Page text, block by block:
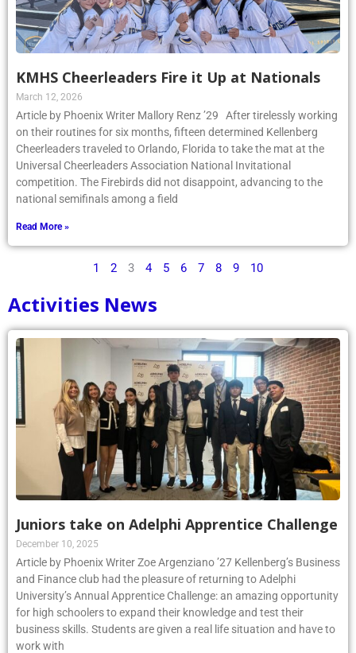
KMHS Cheerleaders Fire it Up at Nationals
March 12, 2026
Article by Phoenix Writer Mallory Renz ’29 After tirelessly working
on their routines for six months, fifteen determined Kellenberg
Cheerleaders traveled to Orlando, Florida to take the mat at the
Universal Cheerleaders Association National Invitational
competition. The Firebirds did not disappoint, advancing to the
national semifinals among a field
Read More »
1 2 3 4 5 6 7 8 9 10
Activities News
Juniors take on Adelphi Apprentice Challenge
December 10, 2025
Article by Phoenix Writer Zoe Argenziano ’27 Kellenberg’s Business
and Finance club had the pleasure of returning to Adelphi
University’s Annual Apprentice Challenge: an amazing opportunity
for high schoolers to expand their knowledge and test their
business skills. Students are given a real life situation and have to
work with